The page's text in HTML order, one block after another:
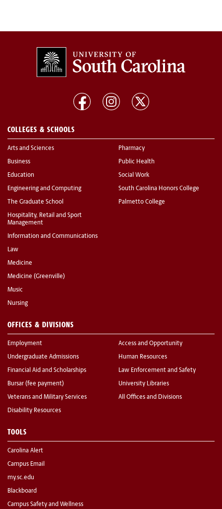
COLLEGES & SCHOOLS
Arts and Sciences
Business
Education
Engineering and Computing
The Graduate School
Hospitality, Retail and Sport
Management
Information and Communications
Law
Medicine
Medicine (Greenville)
Music
Nursing
Pharmacy
Public Health
Social Work
South Carolina Honors College
Palmetto College
OFFICES & DIVISIONS
Employment
Undergraduate Admissions
Financial Aid and Scholarships
Bursar (fee payment)
Veterans and Military Services
Disability Resources
Access and Opportunity
Human Resources
Law Enforcement and Safety
University Libraries
All Offices and Divisions
TOOLS
Carolina Alert
Campus Email
my.sc.edu
Blackboard
Campus Safety and Wellness